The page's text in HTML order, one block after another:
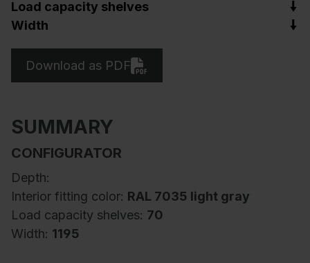
Load capacity shelves
Width
Download as PDF
SUMMARY
CONFIGURATOR
Depth:
Interior fitting color: RAL 7035 light gray
Load capacity shelves: 70
Width: 1195